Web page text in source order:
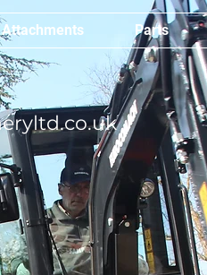
Attachments Parts